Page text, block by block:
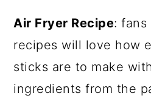
Air Fryer Recipe:
recipes will love how
sticks are to make
ingredients from the